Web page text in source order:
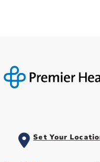
Set Your